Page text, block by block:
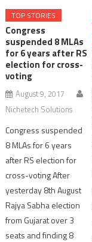
TOP STORIES
Congress
suspended 8 MLAs
for 6 years after RS
election for cross-
voting
August 9, 2017
Nichetech Solutions
Congress suspended
8 MLAs for 6 years
after RS election for
cross-voting After
yesterday 8th August
Rajya Sabha election
from Gujarat over 3
seats and finding 8